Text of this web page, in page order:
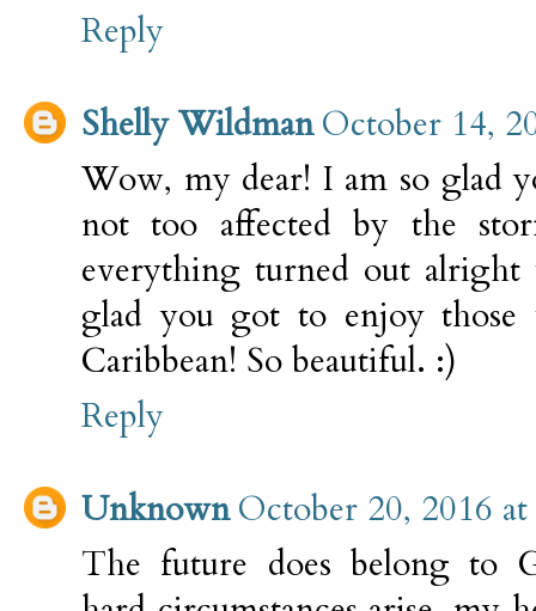
Reply
Shelly Wildman October 14,
Wow, my dear! I am so glad
not too affected by the
everything turned out
glad you got to enjoy those
Caribbean! So beautiful. :)
Reply
Unknown October 20, 2016
The future does belong to